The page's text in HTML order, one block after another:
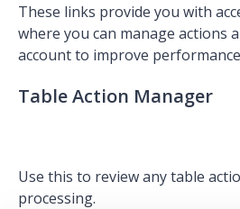
These links provide you with
where you can manage actions
account to improve
Table Action Manager
Use this to review any table
processing.